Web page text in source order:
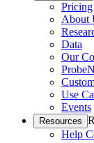
Pricing
About
Data
Our
Use
Events
Resources
Help